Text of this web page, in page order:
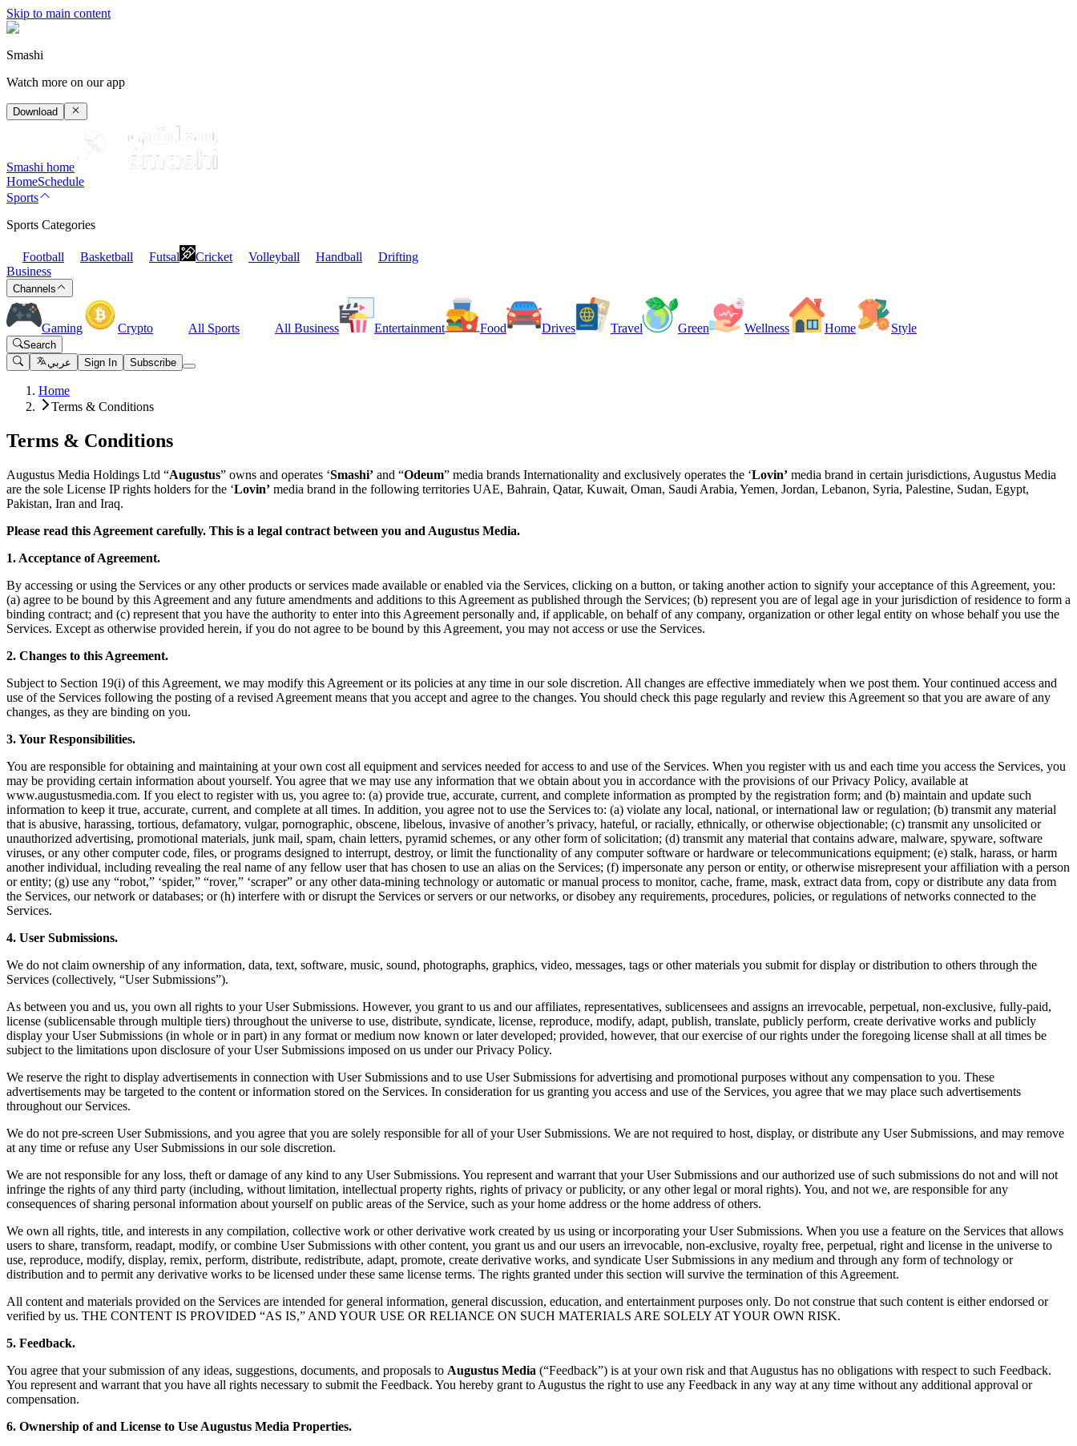
Skip to main content
Smashi
Watch more on our app
Download
Smashi home
HomeSchedule
Sports
Sports Categories
Football Basketball Futsal Cricket Volleyball Handball
Drifting
Business
Channels
Gaming Crypto All Sports All Business Entertainment Food Drives Travel Green Wellness Home Style
Search
عربي
Sign In Subscribe
Home
Terms & Conditions
Terms & Conditions
Augustus Media Holdings Ltd “Augustus” owns and operates ‘Smashi’ and “Odeum” media brands Internationality and exclusively operates the ‘Lovin’ media brand in certain jurisdictions, Augustus Media
are the sole License IP rights holders for the ‘Lovin’ media brand in the following territories UAE, Bahrain, Qatar, Kuwait, Oman, Saudi Arabia, Yemen, Jordan, Lebanon, Syria, Palestine, Sudan, Egypt,
Pakistan, Iran and Iraq.
Please read this Agreement carefully. This is a legal contract between you and Augustus Media.
1. Acceptance of Agreement.
By accessing or using the Services or any other products or services made available or enabled via the Services, clicking on a button, or taking another action to signify your acceptance of this Agreement, you:
(a) agree to be bound by this Agreement and any future amendments and additions to this Agreement as published through the Services; (b) represent you are of legal age in your jurisdiction of residence to form a
binding contract; and (c) represent that you have the authority to enter into this Agreement personally and, if applicable, on behalf of any company, organization or other legal entity on whose behalf you use the
Services. Except as otherwise provided herein, if you do not agree to be bound by this Agreement, you may not access or use the Services.
2. Changes to this Agreement.
Subject to Section 19(i) of this Agreement, we may modify this Agreement or its policies at any time in our sole discretion. All changes are effective immediately when we post them. Your continued access and
use of the Services following the posting of a revised Agreement means that you accept and agree to the changes. You should check this page regularly and review this Agreement so that you are aware of any
changes, as they are binding on you.
3. Your Responsibilities.
You are responsible for obtaining and maintaining at your own cost all equipment and services needed for access to and use of the Services. When you register with us and each time you access the Services, you
may be providing certain information about yourself. You agree that we may use any information that we obtain about you in accordance with the provisions of our Privacy Policy, available at
www.augustusmedia.com. If you elect to register with us, you agree to: (a) provide true, accurate, current, and complete information as prompted by the registration form; and (b) maintain and update such
information to keep it true, accurate, current, and complete at all times. In addition, you agree not to use the Services to: (a) violate any local, national, or international law or regulation; (b) transmit any material
that is abusive, harassing, tortious, defamatory, vulgar, pornographic, obscene, libelous, invasive of another’s privacy, hateful, or racially, ethnically, or otherwise objectionable; (c) transmit any unsolicited or
unauthorized advertising, promotional materials, junk mail, spam, chain letters, pyramid schemes, or any other form of solicitation; (d) transmit any material that contains adware, malware, spyware, software
viruses, or any other computer code, files, or programs designed to interrupt, destroy, or limit the functionality of any computer software or hardware or telecommunications equipment; (e) stalk, harass, or harm
another individual, including revealing the real name of any fellow user that has chosen to use an alias on the Services; (f) impersonate any person or entity, or otherwise misrepresent your affiliation with a person
or entity; (g) use any “robot,” ‘spider,” “rover,” ‘scraper” or any other data-mining technology or automatic or manual process to monitor, cache, frame, mask, extract data from, copy or distribute any data from
the Services, our network or databases; or (h) interfere with or disrupt the Services or servers or our networks, or disobey any requirements, procedures, policies, or regulations of networks connected to the
Services.
4. User Submissions.
We do not claim ownership of any information, data, text, software, music, sound, photographs, graphics, video, messages, tags or other materials you submit for display or distribution to others through the
Services (collectively, “User Submissions”).
As between you and us, you own all rights to your User Submissions. However, you grant to us and our affiliates, representatives, sublicensees and assigns an irrevocable, perpetual, non-exclusive, fully-paid,
license (sublicensable through multiple tiers) throughout the universe to use, distribute, syndicate, license, reproduce, modify, adapt, publish, translate, publicly perform, create derivative works and publicly
display your User Submissions (in whole or in part) in any format or medium now known or later developed; provided, however, that our exercise of our rights under the foregoing license shall at all times be
subject to the limitations upon disclosure of your User Submissions imposed on us under our Privacy Policy.
We reserve the right to display advertisements in connection with User Submissions and to use User Submissions for advertising and promotional purposes without any compensation to you. These
advertisements may be targeted to the content or information stored on the Services. In consideration for us granting you access and use of the Services, you agree that we may place such advertisements
throughout our Services.
We do not pre-screen User Submissions, and you agree that you are solely responsible for all of your User Submissions. We are not required to host, display, or distribute any User Submissions, and may remove
at any time or refuse any User Submissions in our sole discretion.
We are not responsible for any loss, theft or damage of any kind to any User Submissions. You represent and warrant that your User Submissions and our authorized use of such submissions do not and will not
infringe the rights of any third party (including, without limitation, intellectual property rights, rights of privacy or publicity, or any other legal or moral rights). You, and not we, are responsible for any
consequences of sharing personal information about yourself on public areas of the Service, such as your home address or the home address of others.
We own all rights, title, and interests in any compilation, collective work or other derivative work created by us using or incorporating your User Submissions. When you use a feature on the Services that allows
users to share, transform, readapt, modify, or combine User Submissions with other content, you grant us and our users an irrevocable, non-exclusive, royalty free, perpetual, right and license in the universe to
use, reproduce, modify, display, remix, perform, distribute, redistribute, adapt, promote, create derivative works, and syndicate User Submissions in any medium and through any form of technology or
distribution and to permit any derivative works to be licensed under these same license terms. The rights granted under this section will survive the termination of this Agreement.
All content and materials provided on the Services are intended for general information, general discussion, education, and entertainment purposes only. Do not construe that such content is either endorsed or
verified by us. THE CONTENT IS PROVIDED “AS IS,” AND YOUR USE OR RELIANCE ON SUCH MATERIALS ARE SOLELY AT YOUR OWN RISK.
5. Feedback.
You agree that your submission of any ideas, suggestions, documents, and proposals to Augustus Media (“Feedback”) is at your own risk and that Augustus has no obligations with respect to such Feedback.
You represent and warrant that you have all rights necessary to submit the Feedback. You hereby grant to Augustus the right to use any Feedback in any way at any time without any additional approval or
compensation.
6. Ownership of and License to Use Augustus Media Properties.